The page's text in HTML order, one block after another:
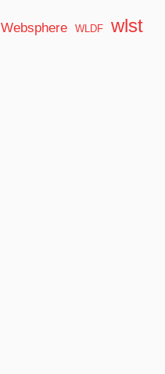
Websphere WLDF wlst